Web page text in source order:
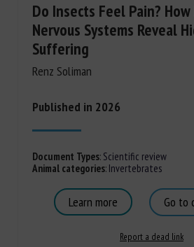
Do Insects Feel Pain?
Nervous Systems Reveal
Suffering
Renz Soliman
Published in 2026
Document Types:Scientific review
Animal categories: Invertebrates
Learn more Go to
Report a dead link